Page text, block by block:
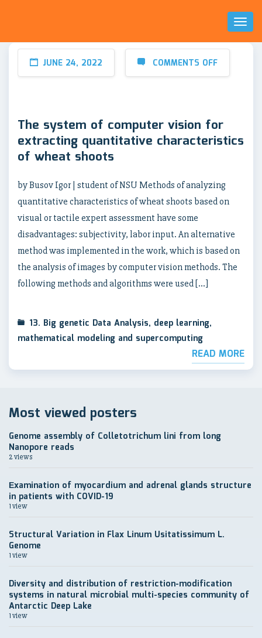
Toggle
JUNE 24, 2022 COMMENTS OFF
The system of computer vision for
extracting quantitative characteristics
of wheat shoots
by Busov Igor | student of NSU Methods of analyzing
quantitative characteristics of wheat shoots based on
visual or tactile expert assessment have some
disadvantages: subjectivity, labor input. An alternative
method was implemented in the work, which is based on
the analysis of images by computer vision methods. The
following methods and algorithms were used […]
13. Big genetic Data Analysis, deep learning,
mathematical modeling and supercomputing
READ MORE
Most viewed posters
Genome assembly of Colletotrichum lini from long
Nanopore reads
2 views
Еxamination of myocardium and adrenal glands structure
in patients with COVID-19
1 view
Structural Variation in Flax Linum Usitatissimum L.
Genome
1 view
Diversity and distribution of restriction-modification
systems in natural microbial multi-species community of
Antarctic Deep Lake
1 view